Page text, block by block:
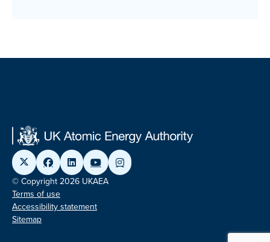
© Copyright 2026 UKAEA
Terms of use
Accessibility statement
Sitemap